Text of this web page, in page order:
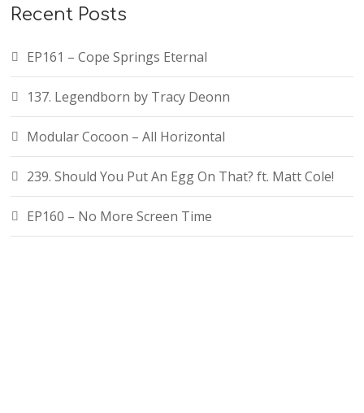
Recent Posts
EP161 – Cope Springs Eternal
137. Legendborn by Tracy Deonn
Modular Cocoon – All Horizontal
239. Should You Put An Egg On That? ft. Matt Cole!
EP160 – No More Screen Time